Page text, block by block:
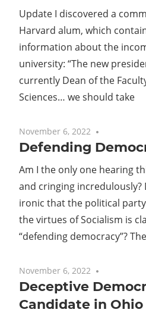
Update I discovered a
Harvard alum, which
information about the
university: “The new
currently Dean of the
Sciences… we should take
November 6, 2022
Defending
Am I the only one hearing
and cringing incredulously?
ironic that the political
the virtues of Socialism is
“defending democracy”?
November 6, 2022
Deceptive
Candidate in Ohio